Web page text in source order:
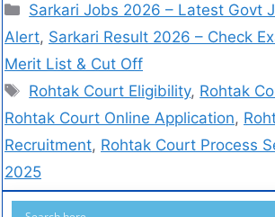
Sarkari Jobs 2026 – Latest Govt
Alert, Sarkari Result 2026 – Check
Merit List & Cut Off
Rohtak Court Eligibility, Rohtak
Rohtak Court Online Application,
Recruitment, Rohtak Court Process
2025